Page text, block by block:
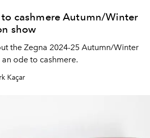
cashmere Autumn/Winter
show
the Zegna 2024-25 Autumn/Winter
ode to cashmere.
Kaçar